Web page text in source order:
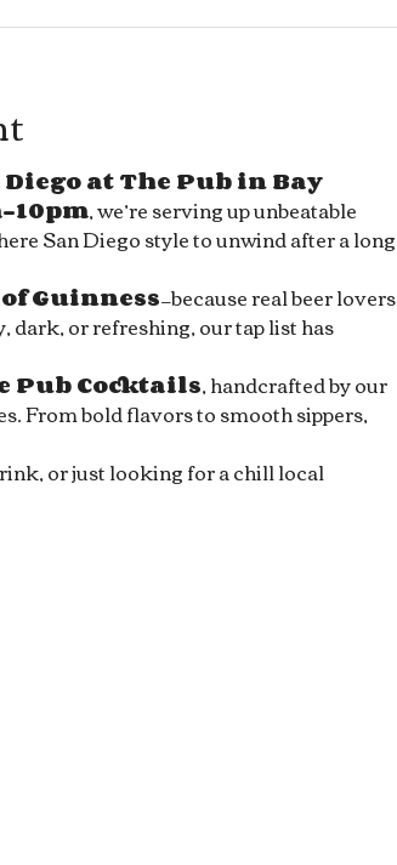
at The Pub in Bay
, we’re serving up unbeatable
San Diego style to unwind after a long
Guinness—because real beer lovers
dark, or refreshing, our tap list has
Pub Cocktails, handcrafted by our
From bold flavors to smooth sippers,
or just looking for a chill local